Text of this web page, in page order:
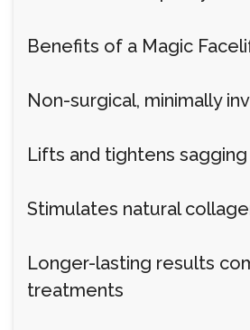
Benefits of a Magic
Non-surgical, minimally
Lifts and tightens sagging
Stimulates natural
Longer-lasting results
treatments